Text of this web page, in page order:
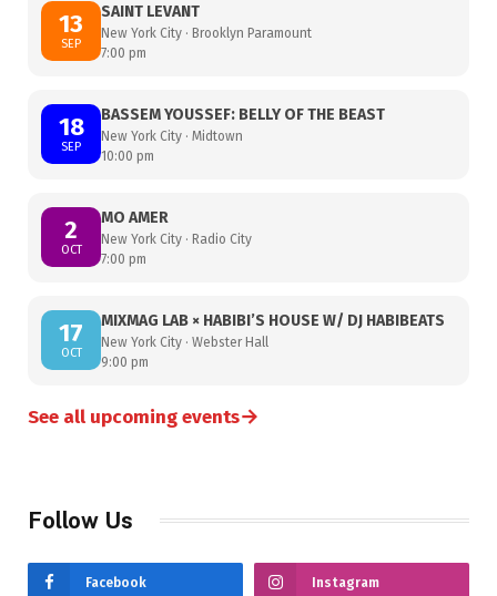
13
SEP
SAINT LEVANT
New York City · Brooklyn Paramount
7:00 pm
18
SEP
BASSEM YOUSSEF: BELLY OF THE BEAST
New York City · Midtown
10:00 pm
2
OCT
MO AMER
New York City · Radio City
7:00 pm
17
OCT
MIXMAG LAB × HABIBI’S HOUSE W/ DJ HABIBEATS
New York City · Webster Hall
9:00 pm
See all upcoming events→
Follow Us
Facebook Instagram